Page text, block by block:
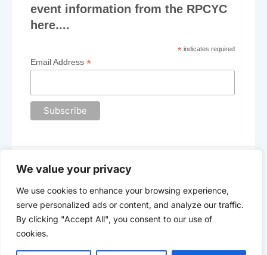
We value your privacy
We use cookies to enhance your browsing experience,
serve personalized ads or content, and analyze our traffic.
By clicking "Accept All", you consent to our use of
cookies.
event information from the RPCYC
here....
*indicates required
Email Address*
The Royal Plymouth Corinthian Yacht Club
©2025 -Data Privacy